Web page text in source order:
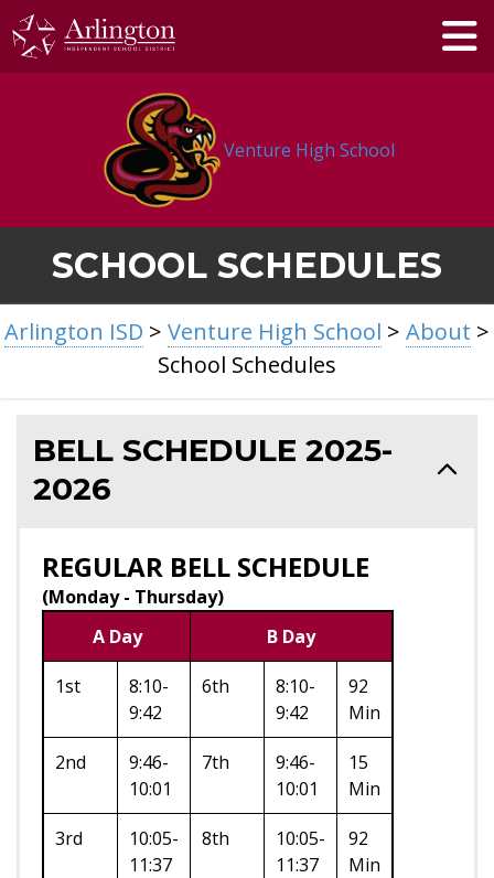
Skip
to
Main
Venture High School
SCHOOL SCHEDULES
BREADCRUMB
NAVIGATION
Arlington ISD > Venture High School > About >
School Schedules
BELL SCHEDULE 2025-
2026
REGULAR BELL SCHEDULE
(Monday - Thursday)
A Day
B Day
1st
8:10-
9:42
6th
8:10-
9:42
92
Min
2nd
9:46-
10:01
7th
9:46-
10:01
15
Min
3rd
10:05-
11:37
8th
10:05-
11:37
92
Min